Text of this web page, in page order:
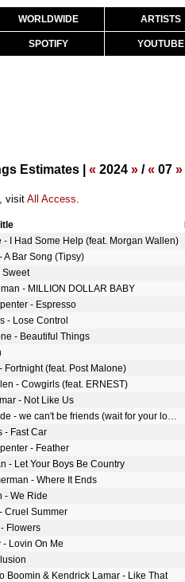
WORLDWIDE ARTISTS
SPOTIFY YOUTUBE
Estimates | « 2024 » /« 07 »
visit All Access.
- I Had Some Help (feat. Morgan Wallen)
A Bar Song (Tipsy)
Sweet
- MILLION DOLLAR BABY
- Espresso
- Lose Control
- Beautiful Things
Fortnight (feat. Post Malone)
- Cowgirls (feat. ERNEST)
- Not Like Us
Ariana Grande - we can't be friends (wait for your love)
- Fast Car
- Feather
- Let Your Boys Be Country
- Where It Ends
- We Ride
Cruel Summer
Flowers
Lovin On Me
Boomin & Kendrick Lamar - Like That